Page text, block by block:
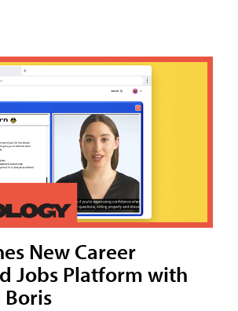
New Career
Jobs Platform with
Boris